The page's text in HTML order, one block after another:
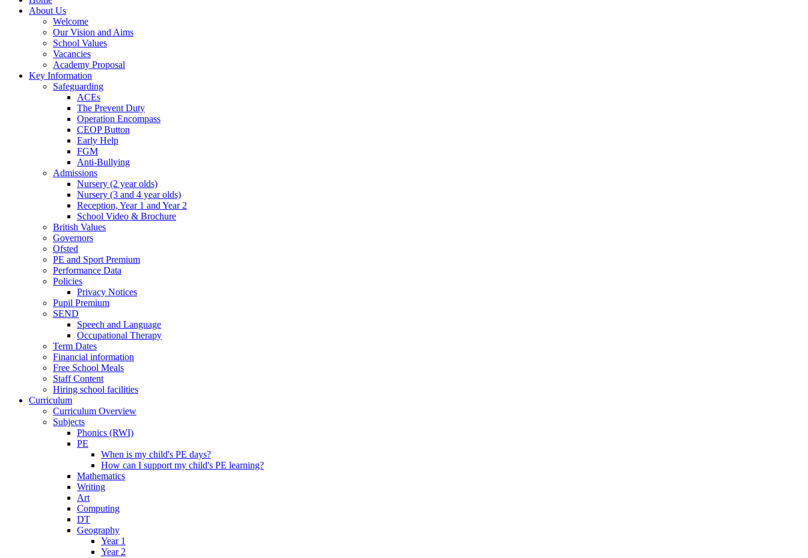
About Us
Welcome
Our Vision and Aims
School Values
Vacancies
Academy Proposal
Key Information
Safeguarding
ACEs
The Prevent Duty
Operation Encompass
CEOP Button
Early Help
FGM
Anti-Bullying
Admissions
Nursery (2 year olds)
Nursery (3 and 4 year olds)
Reception, Year 1 and Year 2
School Video & Brochure
British Values
Governors
Ofsted
PE and Sport Premium
Performance Data
Policies
Privacy Notices
Pupil Premium
SEND
Speech and Language
Occupational Therapy
Term Dates
Financial information
Free School Meals
Staff Content
Hiring school facilities
Curriculum
Curriculum Overview
Subjects
Phonics (RWI)
PE
When is my child's PE days?
How can I support my child's PE learning?
Mathematics
Writing
Art
Computing
DT
Geography
Year 1
Year 2